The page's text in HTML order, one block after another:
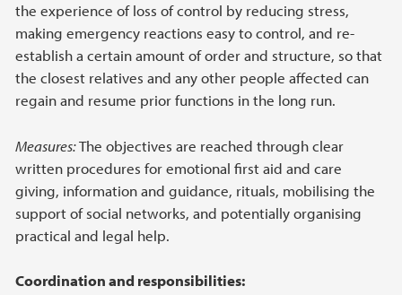
the experience of loss of control by reducing stress,
making emergency reactions easy to control, and re-
establish a certain amount of order and structure, so that
the closest relatives and any other people affected can
regain and resume prior functions in the long run.
Measures:The objectives are reached through clear
written procedures for emotional first aid and care
giving, information and guidance, rituals, mobilising the
support of social networks, and potentially organising
practical and legal help.
Coordination and responsibilities: